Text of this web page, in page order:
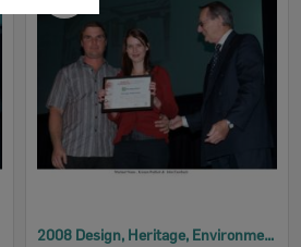
2008 Design, Heritage, Environment and Student Awards